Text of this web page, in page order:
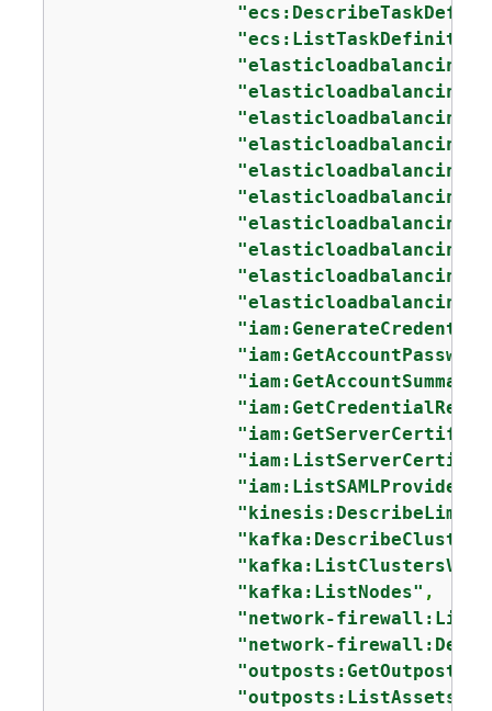
"iam:GetAccountSummary"
"iam:ListSAMLProviders"
"kafka:ListClustersV2"
"kafka:ListNodes" ,
"network-
"network-
"outposts:GetOutpost"
"outposts:ListAssets"